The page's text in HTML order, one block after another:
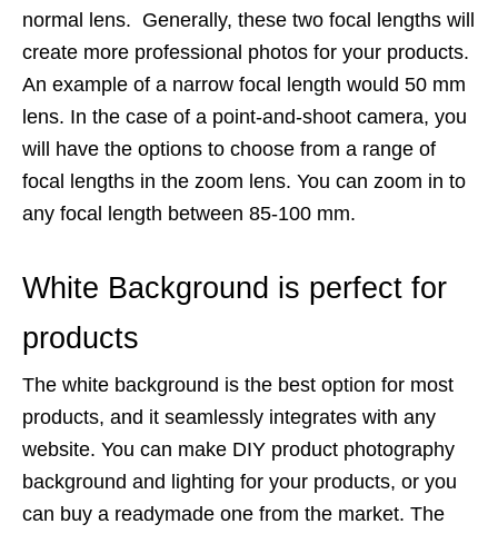
normal lens. Generally, these two focal lengths will
create more professional photos for your products.
An example of a narrow focal length would 50 mm
lens. In the case of a point-and-shoot camera, you
will have the options to choose from a range of
focal lengths in the zoom lens. You can zoom in to
any focal length between 85-100 mm.
White Background is perfect for
products
The white background is the best option for most
products, and it seamlessly integrates with any
website. You can make DIY product photography
background and lighting for your products, or you
can buy a readymade one from the market. The